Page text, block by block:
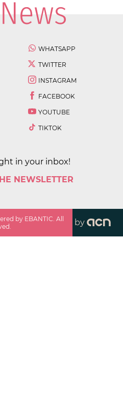
WHATSAPP
TWITTER
INSTAGRAM
FACEBOOK
YOUTUBE
TIKTOK
in your inbox!
NEWSLETTER
by EBANTIC. All
by